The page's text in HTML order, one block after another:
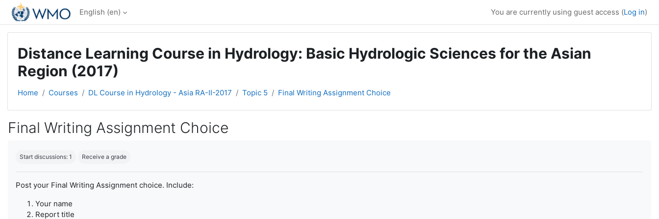
Skip to main content
English ‎(en)‎ You are currently using guest access (Log in)
Distance Learning Course in Hydrology: Basic Hydrologic Sciences for the Asian
Region (2017)
Home Courses DL Course in Hydrology - Asia RA-II-2017 Topic 5 Final Writing Assignment Choice
Final Writing Assignment Choice
Start discussions: 1 Receive a grade
Post your Final Writing Assignment choice. Include:
Your name
Report title